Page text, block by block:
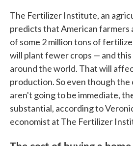
The Fertilizer Institute, an
predicts that American farmers
of some 2 million tons of
will plant fewer crops — and this
around the world. That will
production. So even though the
aren't going to be immediate,
substantial, according to
economist at The Fertilizer